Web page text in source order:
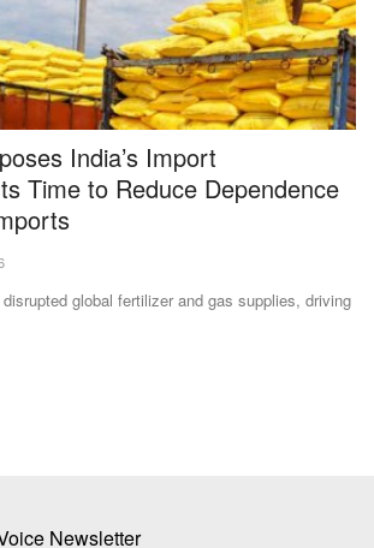
India’s Import
Time to Reduce Dependence
global fertilizer and gas supplies, driving
Newsletter